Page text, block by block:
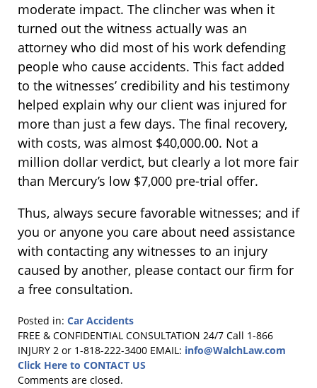
moderate impact. The clincher was when it
turned out the witness actually was an
attorney who did most of his work defending
people who cause accidents. This fact added
to the witnesses’ credibility and his testimony
helped explain why our client was injured for
more than just a few days. The final recovery,
with costs, was almost $40,000.00. Not a
million dollar verdict, but clearly a lot more fair
than Mercury’s low $7,000 pre-trial offer.
Thus, always secure favorable witnesses; and if
you or anyone you care about need assistance
with contacting any witnesses to an injury
caused by another, please contact our firm for
a free consultation.
Posted in: Car Accidents
Updated:
November
14,
2010
FREE & CONFIDENTIAL CONSULTATION 24/7 Call 1-866
INJURY 2 or 1-818-222-3400 EMAIL: info@WalchLaw.com
Click Here to CONTACT US
Comments are closed.